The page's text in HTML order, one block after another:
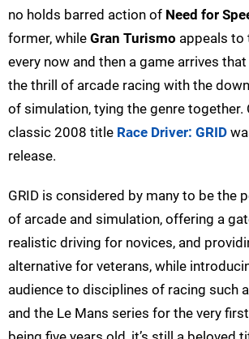
no holds barred action of Need for
former, while Gran Turismo appeals to
every now and then a game arrives
the thrill of arcade racing with the
of simulation, tying the genre together.
classic 2008 title Race Driver: GRID
release.
GRID is considered by many to be the
of arcade and simulation, offering a
realistic driving for novices, and
alternative for veterans, while
audience to disciplines of racing such
and the Le Mans series for the very